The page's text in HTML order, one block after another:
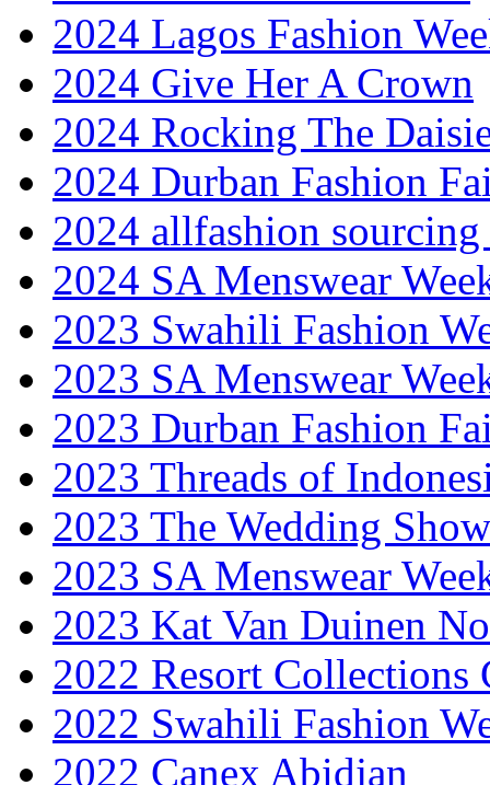
2024 Lagos Fashion
2024 Give Her A Crown
2024 Rocking The
2024 Durban Fashion
2024 allfashion
2024 SA Menswear
2023 Swahili Fashion
2023 SA Menswear
2023 Durban Fashion
2023 Threads of
2023 The Wedding Show
2023 SA Menswear
2023 Kat Van Duinen
2022 Resort Collections
2022 Swahili Fashion
2022 Canex Abidjan